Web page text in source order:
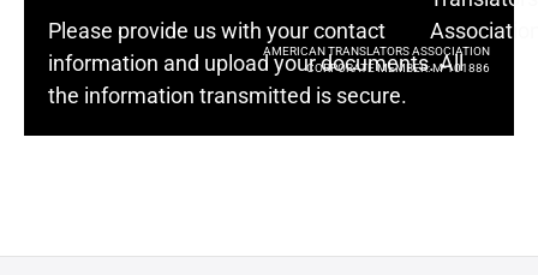
AMERICAN TRANSLATORS ASSOCIATION
CORPORATE MEMBER: M-101886
Please provide us with your contact
information and upload your documents. All
the information transmitted is secure.